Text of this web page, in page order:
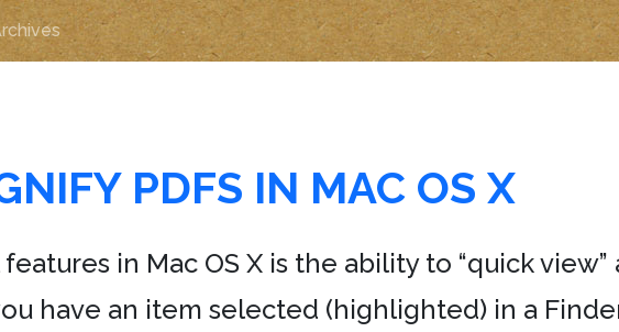
PDFS IN MAC OS X
in Mac OS X is the ability to “quick
have an item selected (highlighted) in a